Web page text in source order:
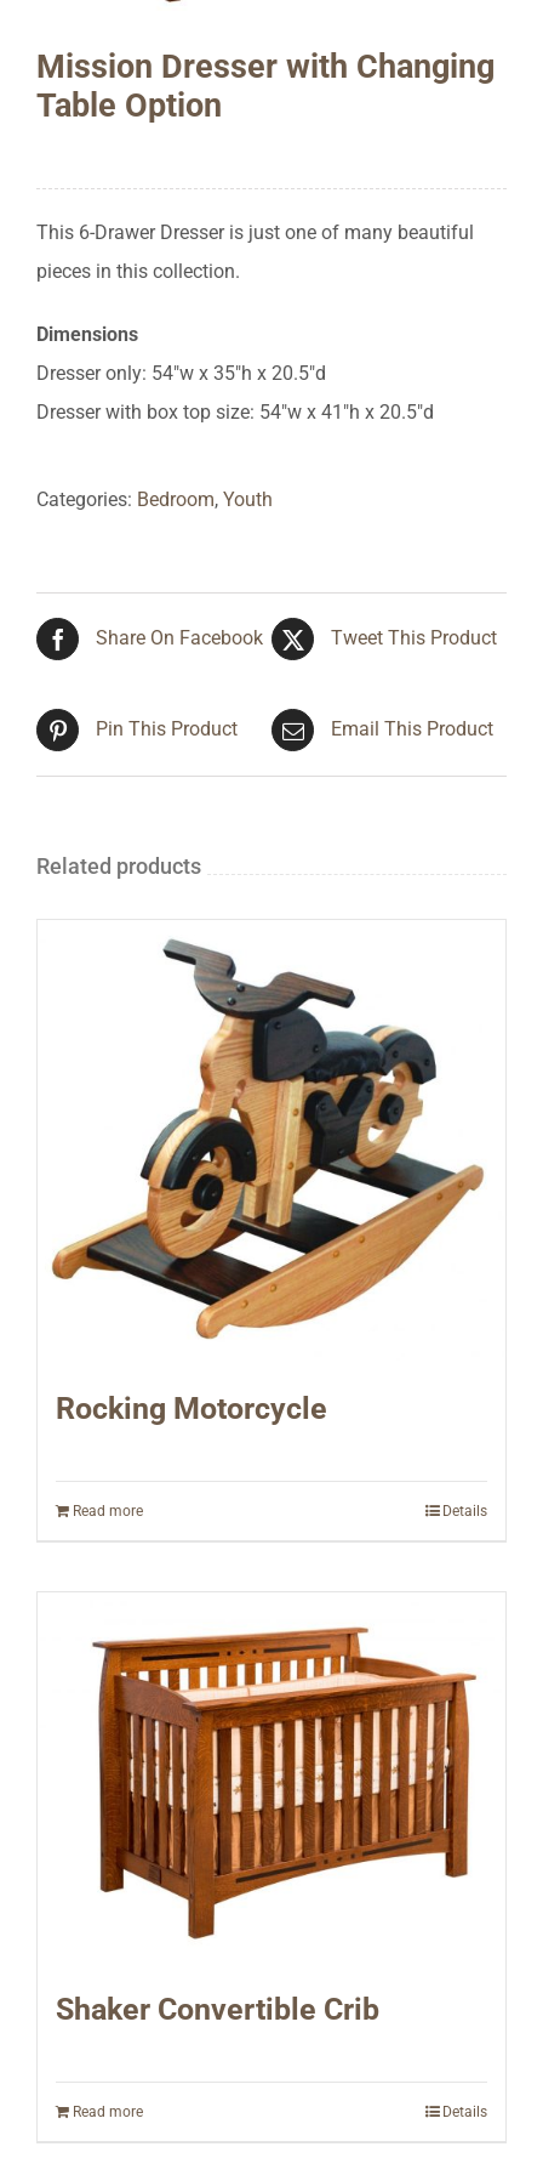
Mission Dresser with Changing
Table Option
This 6-Drawer Dresser is just one of many beautiful
pieces in this collection.
Dimensions
Dresser only: 54″w x 35″h x 20.5″d
Dresser with box top size: 54″w x 41″h x 20.5″d
Categories: Bedroom, Youth
Share On Facebook Tweet This Product
Pin This Product Email This Product
Related products
Rocking Motorcycle
Read more Details
Shaker Convertible Crib
Read more Details